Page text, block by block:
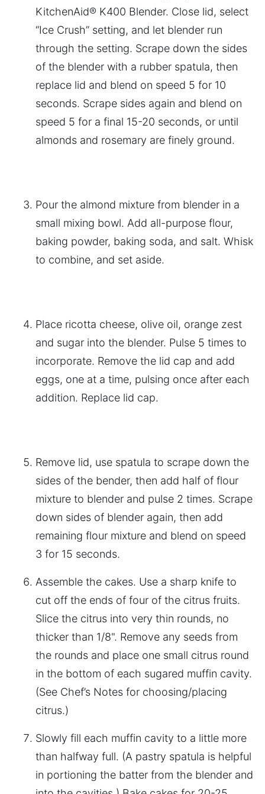
KitchenAid® K400 Blender. Close lid, select
“Ice Crush” setting, and let blender run
through the setting. Scrape down the sides
of the blender with a rubber spatula, then
replace lid and blend on speed 5 for 10
seconds. Scrape sides again and blend on
speed 5 for a final 15-20 seconds, or until
almonds and rosemary are finely ground.
Pour the almond mixture from blender in a
small mixing bowl. Add all-purpose flour,
baking powder, baking soda, and salt. Whisk
to combine, and set aside.
Place ricotta cheese, olive oil, orange zest
and sugar into the blender. Pulse 5 times to
incorporate. Remove the lid cap and add
eggs, one at a time, pulsing once after each
addition. Replace lid cap.
Remove lid, use spatula to scrape down the
sides of the bender, then add half of flour
mixture to blender and pulse 2 times. Scrape
down sides of blender again, then add
remaining flour mixture and blend on speed
3 for 15 seconds.
Assemble the cakes. Use a sharp knife to
cut off the ends of four of the citrus fruits.
Slice the citrus into very thin rounds, no
thicker than 1/8". Remove any seeds from
the rounds and place one small citrus round
in the bottom of each sugared muffin cavity.
(See Chef’s Notes for choosing/placing
citrus.)
Slowly fill each muffin cavity to a little more
than halfway full. (A pastry spatula is helpful
in portioning the batter from the blender and